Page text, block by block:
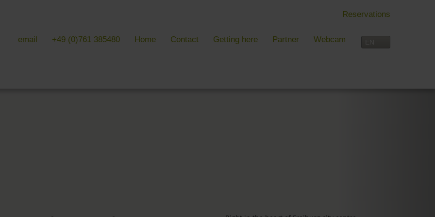
Reservations
email +49 (0)761 385480 Home Contact Getting here Partner Webcam